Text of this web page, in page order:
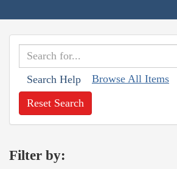
Search Help Browse All Items
Reset Search
Filter by: